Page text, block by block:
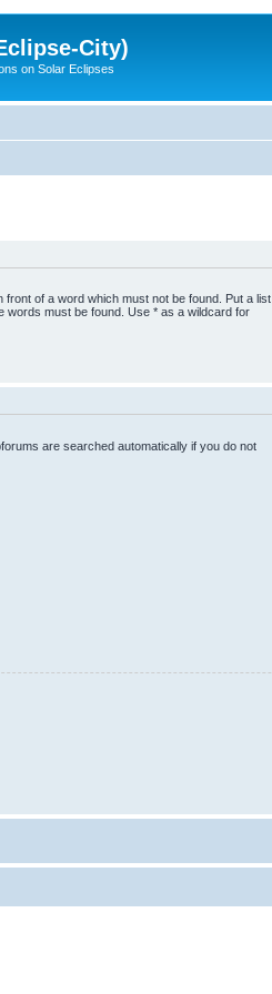
City)
on Solar Eclipses
front of a word which must not be found. Put a list
words must be found. Use * as a wildcard for
are searched automatically if you do not